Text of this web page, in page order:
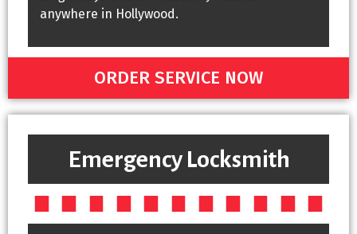
anywhere in Hollywood.
ORDER SERVICE NOW
Emergency Locksmith